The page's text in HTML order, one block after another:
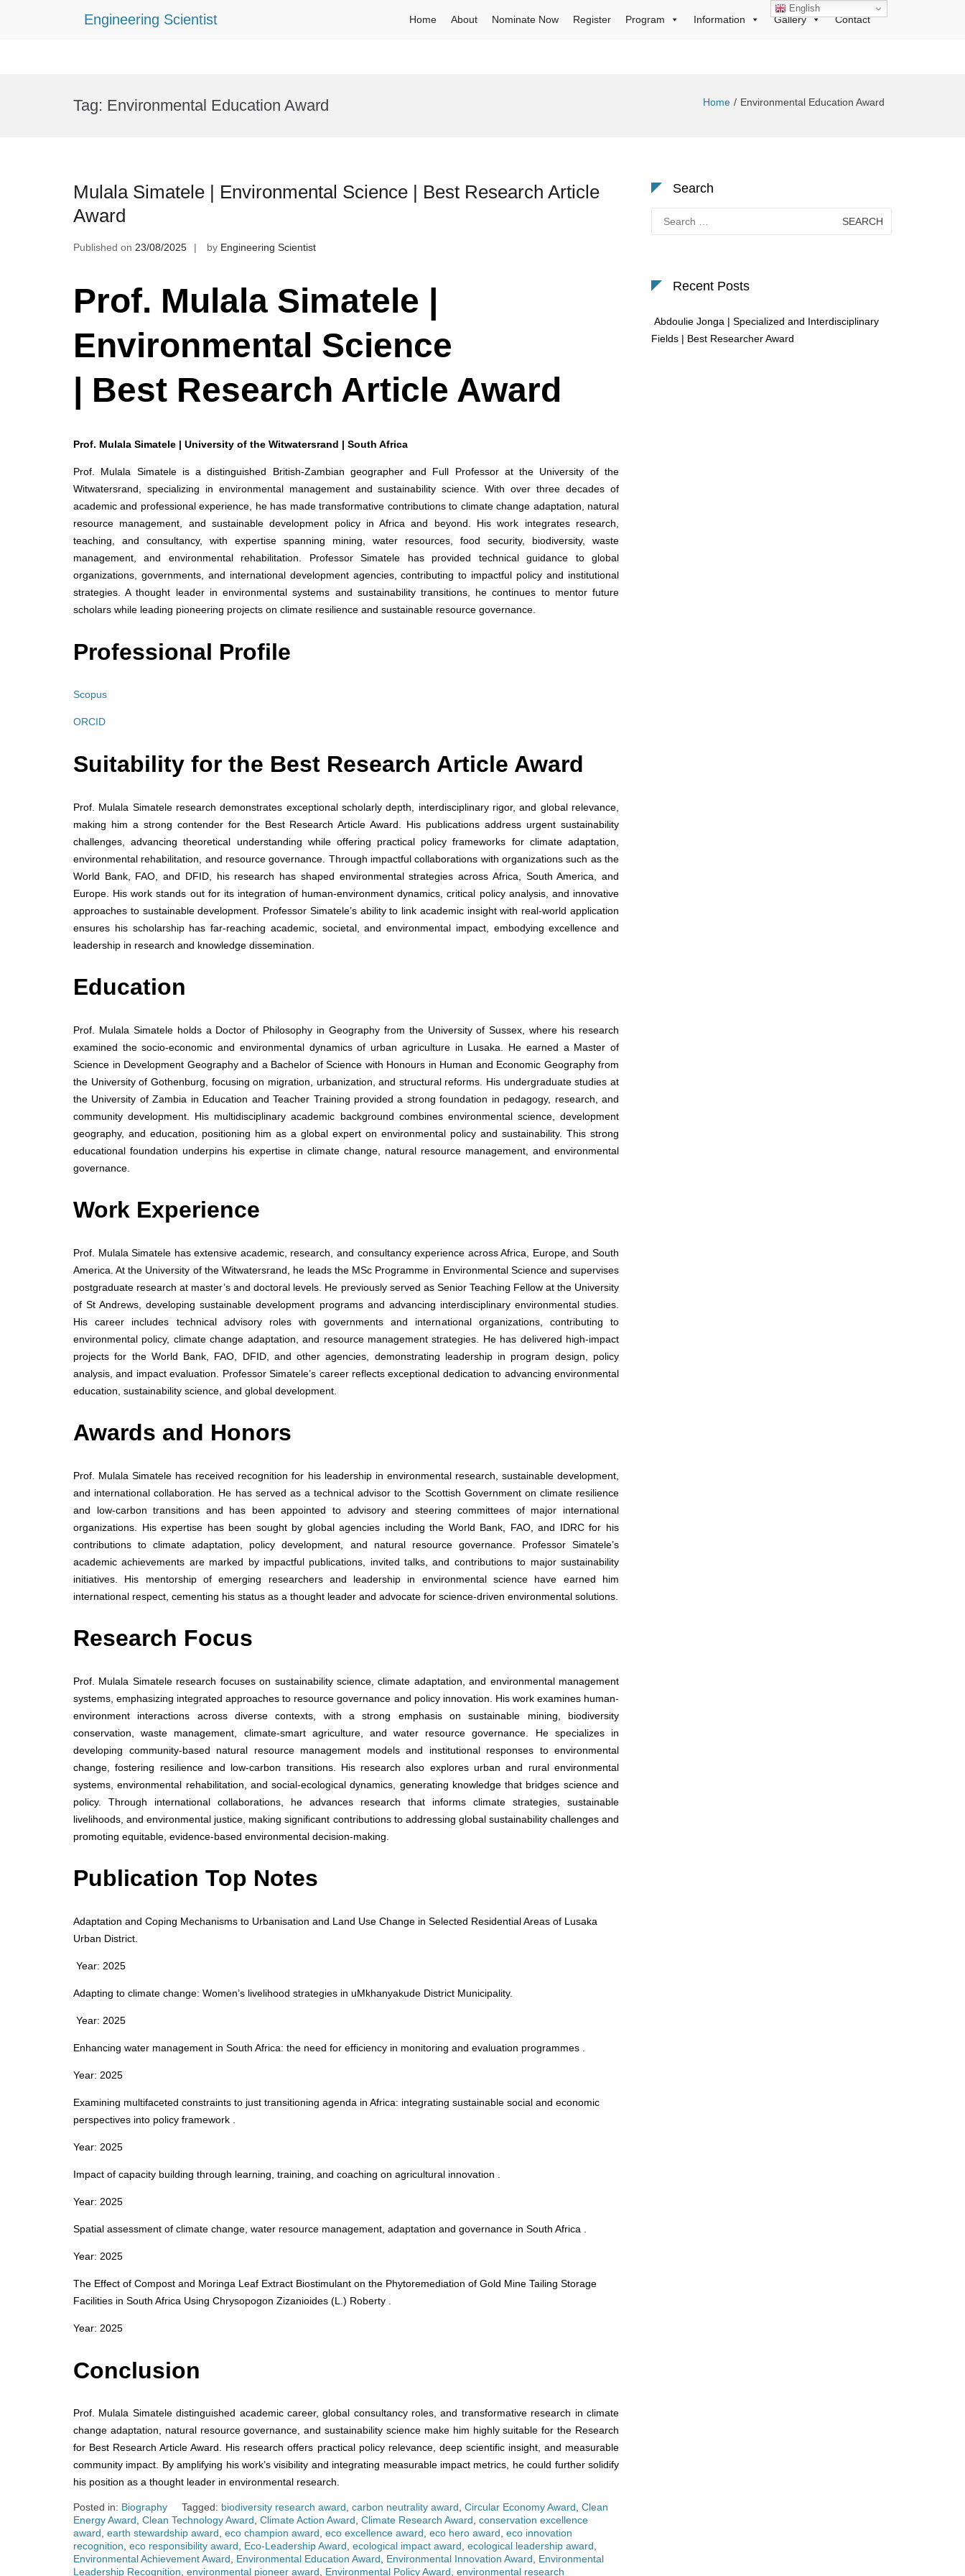
Engineering Scientist Home About Nominate Now Register Program Information Gallery Contact
Tag: Environmental Education Award Home Environmental Education Award
Mulala Simatele | Environmental Science | Best Research Article
Award
Published on 23/08/2025 by Engineering Scientist
Prof. Mulala Simatele |
Environmental Science
| Best Research Article Award
Prof. Mulala Simatele | University of the Witwatersrand | South Africa
Prof. Mulala Simatele is a distinguished British-Zambian geographer and Full Professor at the University of the
Witwatersrand, specializing in environmental management and sustainability science. With over three decades of
academic and professional experience, he has made transformative contributions to climate change adaptation, natural
resource management, and sustainable development policy in Africa and beyond. His work integrates research,
teaching, and consultancy, with expertise spanning mining, water resources, food security, biodiversity, waste
management, and environmental rehabilitation. Professor Simatele has provided technical guidance to global
organizations, governments, and international development agencies, contributing to impactful policy and institutional
strategies. A thought leader in environmental systems and sustainability transitions, he continues to mentor future
scholars while leading pioneering projects on climate resilience and sustainable resource governance.
Professional Profile
Scopus
ORCID
Suitability for the Best Research Article Award
Prof. Mulala Simatele research demonstrates exceptional scholarly depth, interdisciplinary rigor, and global relevance,
making him a strong contender for the Best Research Article Award. His publications address urgent sustainability
challenges, advancing theoretical understanding while offering practical policy frameworks for climate adaptation,
environmental rehabilitation, and resource governance. Through impactful collaborations with organizations such as the
World Bank, FAO, and DFID, his research has shaped environmental strategies across Africa, South America, and
Europe. His work stands out for its integration of human-environment dynamics, critical policy analysis, and innovative
approaches to sustainable development. Professor Simatele’s ability to link academic insight with real-world application
ensures his scholarship has far-reaching academic, societal, and environmental impact, embodying excellence and
leadership in research and knowledge dissemination.
Education
Prof. Mulala Simatele holds a Doctor of Philosophy in Geography from the University of Sussex, where his research
examined the socio-economic and environmental dynamics of urban agriculture in Lusaka. He earned a Master of
Science in Development Geography and a Bachelor of Science with Honours in Human and Economic Geography from
the University of Gothenburg, focusing on migration, urbanization, and structural reforms. His undergraduate studies at
the University of Zambia in Education and Teacher Training provided a strong foundation in pedagogy, research, and
community development. His multidisciplinary academic background combines environmental science, development
geography, and education, positioning him as a global expert on environmental policy and sustainability. This strong
educational foundation underpins his expertise in climate change, natural resource management, and environmental
governance.
Work Experience
Prof. Mulala Simatele has extensive academic, research, and consultancy experience across Africa, Europe, and South
America. At the University of the Witwatersrand, he leads the MSc Programme in Environmental Science and supervises
postgraduate research at master’s and doctoral levels. He previously served as Senior Teaching Fellow at the University
of St Andrews, developing sustainable development programs and advancing interdisciplinary environmental studies.
His career includes technical advisory roles with governments and international organizations, contributing to
environmental policy, climate change adaptation, and resource management strategies. He has delivered high-impact
projects for the World Bank, FAO, DFID, and other agencies, demonstrating leadership in program design, policy
analysis, and impact evaluation. Professor Simatele’s career reflects exceptional dedication to advancing environmental
education, sustainability science, and global development.
Awards and Honors
Prof. Mulala Simatele has received recognition for his leadership in environmental research, sustainable development,
and international collaboration. He has served as a technical advisor to the Scottish Government on climate resilience
and low-carbon transitions and has been appointed to advisory and steering committees of major international
organizations. His expertise has been sought by global agencies including the World Bank, FAO, and IDRC for his
contributions to climate adaptation, policy development, and natural resource governance. Professor Simatele’s
academic achievements are marked by impactful publications, invited talks, and contributions to major sustainability
initiatives. His mentorship of emerging researchers and leadership in environmental science have earned him
international respect, cementing his status as a thought leader and advocate for science-driven environmental solutions.
Research Focus
Prof. Mulala Simatele research focuses on sustainability science, climate adaptation, and environmental management
systems, emphasizing integrated approaches to resource governance and policy innovation. His work examines human-
environment interactions across diverse contexts, with a strong emphasis on sustainable mining, biodiversity
conservation, waste management, climate-smart agriculture, and water resource governance. He specializes in
developing community-based natural resource management models and institutional responses to environmental
change, fostering resilience and low-carbon transitions. His research also explores urban and rural environmental
systems, environmental rehabilitation, and social-ecological dynamics, generating knowledge that bridges science and
policy. Through international collaborations, he advances research that informs climate strategies, sustainable
livelihoods, and environmental justice, making significant contributions to addressing global sustainability challenges and
promoting equitable, evidence-based environmental decision-making.
Publication Top Notes
Adaptation and Coping Mechanisms to Urbanisation and Land Use Change in Selected Residential Areas of Lusaka
Urban District.
Year: 2025
Adapting to climate change: Women’s livelihood strategies in uMkhanyakude District Municipality.
Year: 2025
Enhancing water management in South Africa: the need for efficiency in monitoring and evaluation programmes .
Year: 2025
Examining multifaceted constraints to just transitioning agenda in Africa: integrating sustainable social and economic
perspectives into policy framework .
Year: 2025
Impact of capacity building through learning, training, and coaching on agricultural innovation .
Year: 2025
Spatial assessment of climate change, water resource management, adaptation and governance in South Africa .
Year: 2025
The Effect of Compost and Moringa Leaf Extract Biostimulant on the Phytoremediation of Gold Mine Tailing Storage
Facilities in South Africa Using Chrysopogon Zizanioides (L.) Roberty .
Year: 2025
Conclusion
Prof. Mulala Simatele distinguished academic career, global consultancy roles, and transformative research in climate
change adaptation, natural resource governance, and sustainability science make him highly suitable for the Research
for Best Research Article Award. His research offers practical policy relevance, deep scientific insight, and measurable
community impact. By amplifying his work’s visibility and integrating measurable impact metrics, he could further solidify
his position as a thought leader in environmental research.
Posted in: Biography Tagged: biodiversity research award carbon neutrality award Circular Economy Award Clean
Energy Award Clean Technology Award Climate Action Award Climate Research Award conservation excellence
award earth stewardship award eco champion award eco excellence award eco hero award eco innovation
recognition eco responsibility award Eco-Leadership Award ecological impact award ecological leadership award
Environmental Achievement Award
Environmental Education Award Environmental Innovation Award
Environmental
Leadership Recognition environmental pioneer award Environmental Policy Award environmental research
Search
for:
Recent Posts
Abdoulie Jonga | Specialized and Interdisciplinary
Fields | Best Researcher Award
English